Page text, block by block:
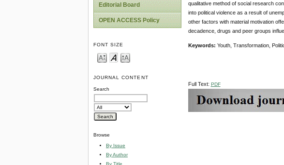
Editorial Board
OPEN ACCESS Policy
FONT SIZE
JOURNAL CONTENT
Search
Browse
By Issue
By Author
By Title
qualitative method of social research
into political violence as a result of
other factors with material motivation
decadence, drugs and peer groups
Keywords: Youth, Transformation,
Full Text: PDF